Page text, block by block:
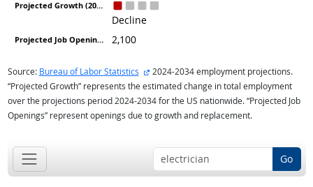
Decline
2,100
Source: Bureau of Labor Statistics external site
2024-2034 employment projections.
“Projected Growth” represents the estimated change in total employment
over the projections period 2024-2034 for the US nationwide. “Projected Job
Openings” represent openings due to growth and replacement.
Go